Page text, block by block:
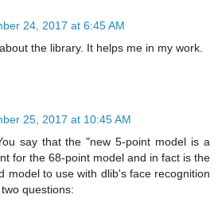
24, 2017 at 6:45 AM
the library. It helps me in my work.
25, 2017 at 10:45 AM
say that the "new 5-point model is a
for the 68-point model and in fact is the
model to use with dlib's face recognition
questions: